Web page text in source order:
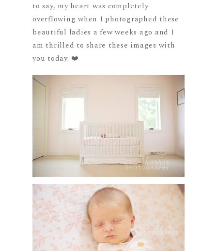
to say, my heart was completely
overflowing when I photographed these
beautiful ladies a few weeks ago and I
am thrilled to share these images with
you today. ❤️